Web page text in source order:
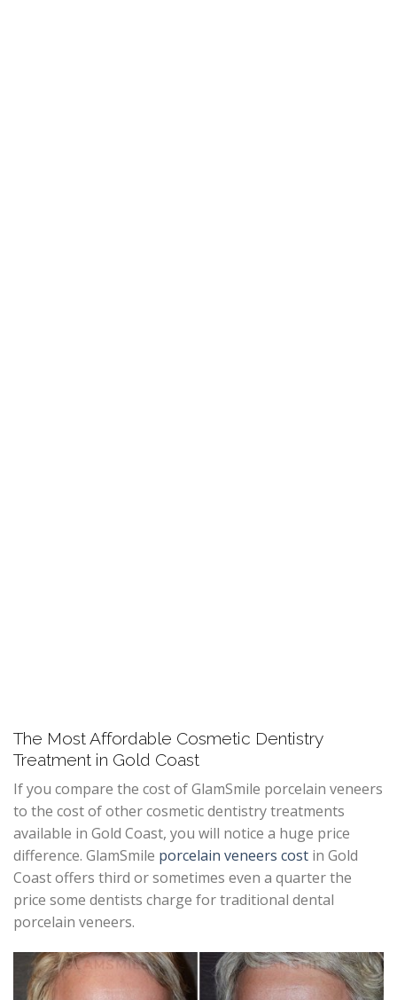
The Most Affordable Cosmetic Dentistry
Treatment in Gold Coast
If you compare the cost of GlamSmile porcelain veneers
to the cost of other cosmetic dentistry treatments
available in Gold Coast, you will notice a huge price
difference. GlamSmile porcelain veneers cost in Gold
Coast offers third or sometimes even a quarter the
price some dentists charge for traditional dental
porcelain veneers.